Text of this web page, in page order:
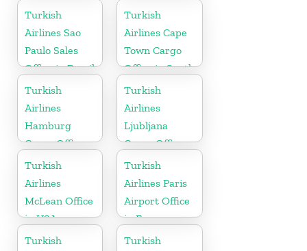
Turkey
Turkish
Airlines Sao
Paulo Sales
Office in Brazil
Turkish
Airlines Cape
Town Cargo
Office in South
Africa
Turkish
Airlines
Hamburg
Cargo Office
in Germany
Turkish
Airlines
Ljubljana
Cargo Office
in Slovenia
Turkish
Airlines
McLean Office
in USA
Turkish
Airlines Paris
Airport Office
in France
Turkish
Turkish